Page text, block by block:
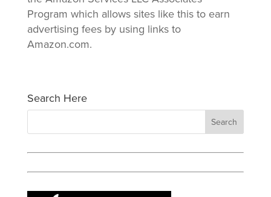
Program which allows sites like this to earn
advertising fees by using links to
Amazon.com.
Search Here